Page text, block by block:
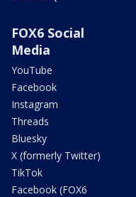
FOX6 Social
Media
YouTube
Facebook
Instagram
Threads
Bluesky
X (formerly Twitter)
TikTok
Facebook (FOX6